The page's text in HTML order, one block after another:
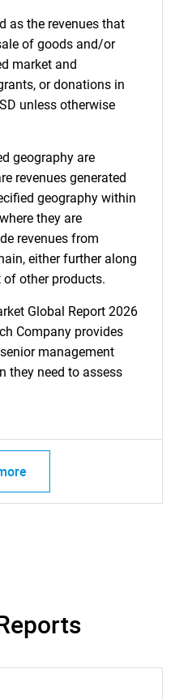
as the revenues that
of goods and/or
market and
or donations in
unless otherwise
geography are
revenues generated
geography within
they are
revenues from
either further along
other products.
Global Report 2026
Company provides
management
they need to assess